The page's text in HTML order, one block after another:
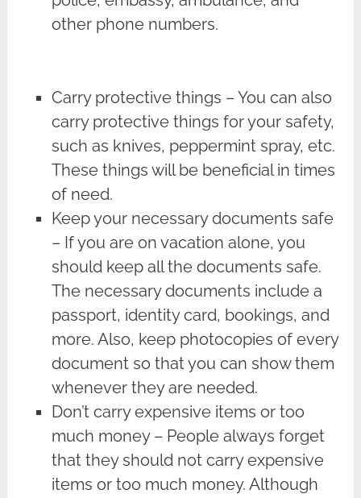
other phone numbers.
Carry protective things – You can also
carry protective things for your safety,
such as knives, peppermint spray, etc.
These things will be beneficial in times
of need.
Keep your necessary documents safe
– If you are on vacation alone, you
should keep all the documents safe.
The necessary documents include a
passport, identity card, bookings, and
more. Also, keep photocopies of every
document so that you can show them
whenever they are needed.
Don’t carry expensive items or too
much money – People always forget
that they should not carry expensive
items or too much money. Although